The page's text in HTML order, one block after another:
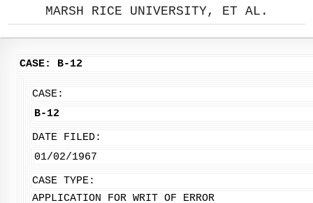
MARSH RICE UNIVERSITY, ET AL.
CASE: B-12
CASE:
B-12
DATE FILED:
01/02/1967
CASE TYPE:
APPLICATION FOR WRIT OF ERROR